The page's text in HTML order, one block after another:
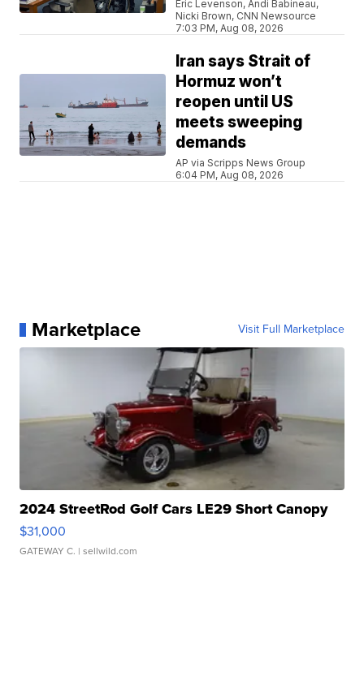
Eric Levenson, Andi Babineau,
Nicki Brown, CNN Newsource
7:03 PM, Aug 08, 2026
Iran says Strait of
Hormuz won’t
reopen until US
meets sweeping
demands
AP via Scripps News Group
6:04 PM, Aug 08, 2026
Marketplace Visit Full Marketplace
2024 StreetRod Golf Cars LE29 Short Canopy
$31,000
GATEWAY C. | sellwild.com